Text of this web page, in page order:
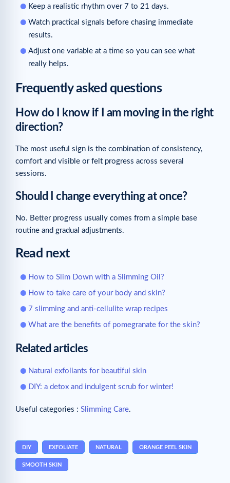
Keep a realistic rhythm over 7 to 21 days.
Watch practical signals before chasing immediate
results.
Adjust one variable at a time so you can see what
really helps.
Frequently asked questions
How do I know if I am moving in the right
direction?
The most useful sign is the combination of consistency,
comfort and visible or felt progress across several
sessions.
Should I change everything at once?
No. Better progress usually comes from a simple base
routine and gradual adjustments.
Read next
How to Slim Down with a Slimming Oil?
How to take care of your body and skin?
7 slimming and anti-cellulite wrap recipes
What are the benefits of pomegranate for the skin?
Related articles
Natural exfoliants for beautiful skin
DIY: a detox and indulgent scrub for winter!
Useful categories : Slimming Care.
DIY EXFOLIATE NATURAL ORANGE PEEL SKIN
SMOOTH SKIN